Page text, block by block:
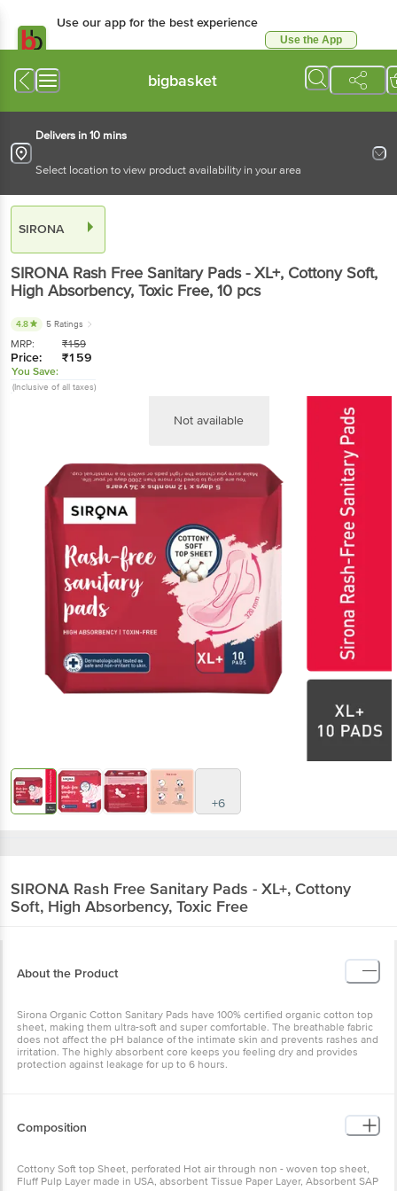
Use our app for the best experience
Use the App
bigbasket
Delivers in 10 mins
Select location to view product availability in your area
SIRONA
SIRONA Rash Free Sanitary Pads - XL+, Cottony Soft,
High Absorbency, Toxic Free, 10 pcs
4.8 5 Ratings
MRP: ₹159
Price: ₹159
You Save:
(Inclusive of all taxes)
Not available
+6
SIRONA Rash Free Sanitary Pads - XL+, Cottony
Soft, High Absorbency, Toxic Free
About the Product
Sirona Organic Cotton Sanitary Pads have 100% certified organic cotton top
sheet, making them ultra-soft and super comfortable. The breathable fabric
does not affect the pH balance of the intimate skin and prevents rashes and
irritation. The highly absorbent core keeps you feeling dry and provides
protection against leakage for up to 6 hours.
Composition
Cottony Soft top Sheet, perforated Hot air through non - woven top sheet,
Fluff Pulp Layer made in USA, absorbent Tissue Paper Layer, Absorbent SAP